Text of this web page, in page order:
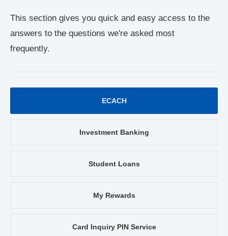
This section gives you quick and easy access to the
answers to the questions we're asked most
frequently.
ECACH
Investment Banking
Student Loans
My Rewards
Card Inquiry PIN Service